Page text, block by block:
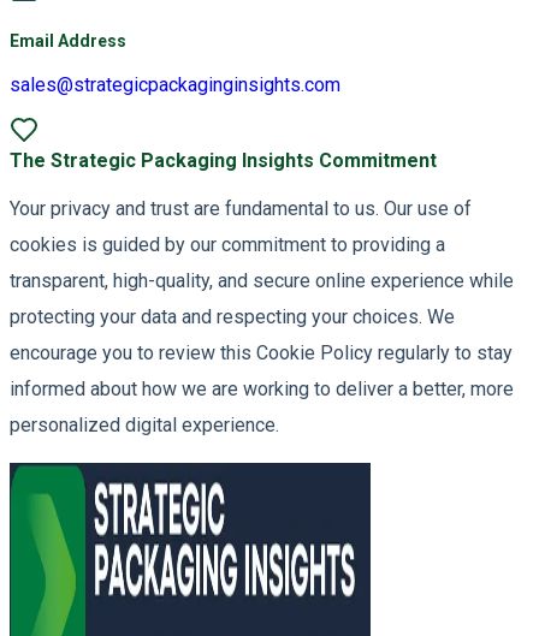
Email Address
sales@strategicpackaginginsights.com
The Strategic Packaging Insights Commitment
Your privacy and trust are fundamental to us. Our use of
cookies is guided by our commitment to providing a
transparent, high-quality, and secure online experience while
protecting your data and respecting your choices. We
encourage you to review this Cookie Policy regularly to stay
informed about how we are working to deliver a better, more
personalized digital experience.